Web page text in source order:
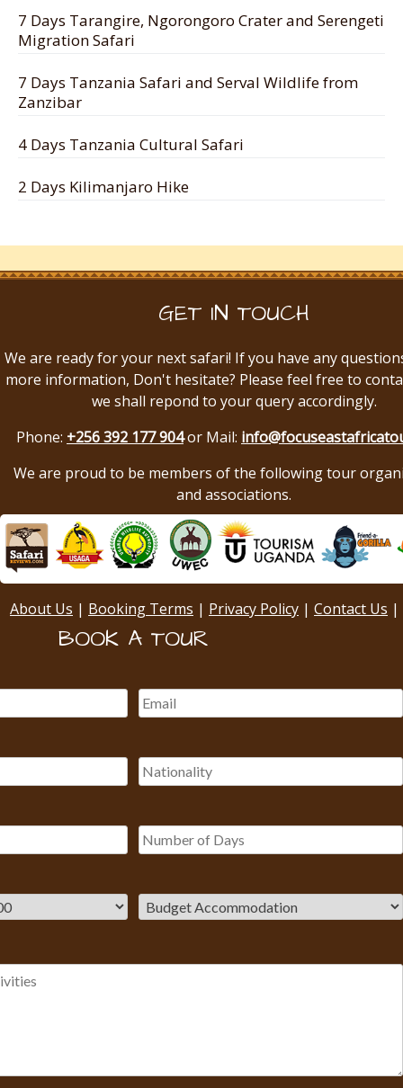
7 Days Tarangire, Ngorongoro Crater and Serengeti
Migration Safari
7 Days Tanzania Safari and Serval Wildlife from
Zanzibar
4 Days Tanzania Cultural Safari
2 Days Kilimanjaro Hike
GET IN TOUCH
We are ready for your next safari! If you have any
more information, Don't hesitate? Please feel free to
we shall repond to your query accordingly.
Phone: +256 392 177 904or Mail:
We are proud to be members of the following tour
and associations.
About Us | Booking Terms | Privacy Policy | Contact Us |
BOOK A TOUR